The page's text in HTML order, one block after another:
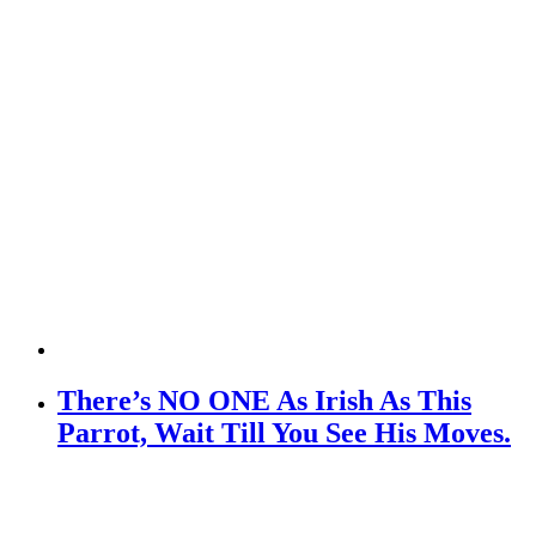
There’s NO ONE As Irish As This
Parrot, Wait Till You See His Moves.